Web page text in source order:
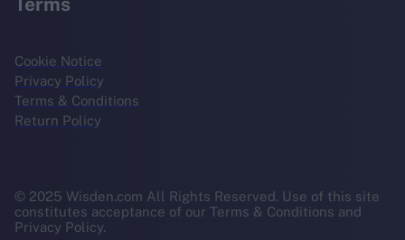
Cookie Notice
Privacy Policy
Terms & Conditions
Return Policy
© 2025 Wisden.com All Rights Reserved. Use of this site
constitutes acceptance of our Terms & Conditions and
Privacy Policy.